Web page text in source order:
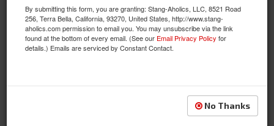
By submitting this form, you are granting: Stang-Aholics, LLC, 8521 Road
256, Terra Bella, California, 93270, United States, http://www.stang-
aholics.com permission to email you. You may unsubscribe via the link
found at the bottom of every email. (See our Email Privacy Policy for
details.) Emails are serviced by Constant Contact.
No Thanks